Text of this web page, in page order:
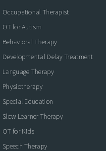
Occupational Therapist
OT for Autism
Behavioral Therapy
Developmental Delay Treatment
Language Therapy
Physiotherapy
Special Education
Slow Learner Therapy
OT for Kids
Speech Therapy